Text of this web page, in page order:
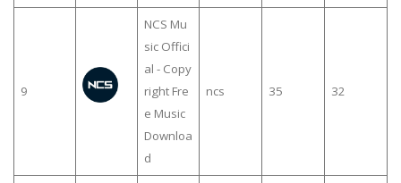
9
NCS Mu
sic Offici
al - Copy
right Fre
e Music
Downloa
d
ncs 35 32